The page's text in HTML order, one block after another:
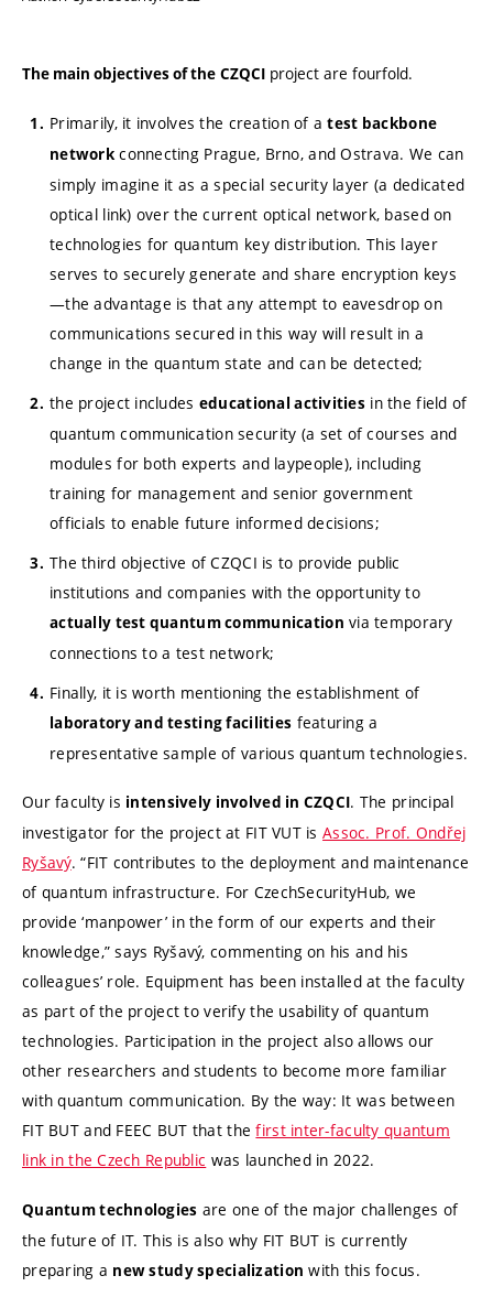
The main objectives of the CZQCI project are fourfold.
Primarily, it involves the creation of atest backbone
network connecting Prague, Brno, and Ostrava. We can
simply imagine it as a special security layer (a dedicated
optical link) over the current optical network, based on
technologies for quantum key distribution. This layer
serves to securely generate and share encryption keys
—the advantage is that any attempt to eavesdrop on
communications secured in this way will result in a
change in the quantum state and can be detected;
the project includes educational activities in the field of
quantum communication security (a set of courses and
modules for both experts and laypeople), including
training for management and senior government
officials to enable future informed decisions;
The third objective of CZQCI is to provide public
institutions and companies with the opportunity to
actually test quantum communication via temporary
connections to a test network;
Finally, it is worth mentioning the establishment of
laboratory and testing facilities featuring a
representative sample of various quantum technologies.
Our faculty is intensively involved in CZQCI. The principal
investigator for the project at FIT VUT is Assoc. Prof. Ondřej
Ryšavý. “FIT contributes to the deployment and maintenance
of quantum infrastructure. For CzechSecurityHub, we
provide ‘manpower’ in the form of our experts and their
knowledge,” says Ryšavý, commenting on his and his
colleagues’ role. Equipment has been installed at the faculty
as part of the project to verify the usability of quantum
technologies. Participation in the project also allows our
other researchers and students to become more familiar
with quantum communication. By the way: It was between
FIT BUT and FEEC BUT that the first inter-faculty quantum
link in the Czech Republic was launched in 2022.
Quantum technologies are one of the major challenges of
the future of IT. This is also why FIT BUT is currently
preparing a new study specialization with this focus.